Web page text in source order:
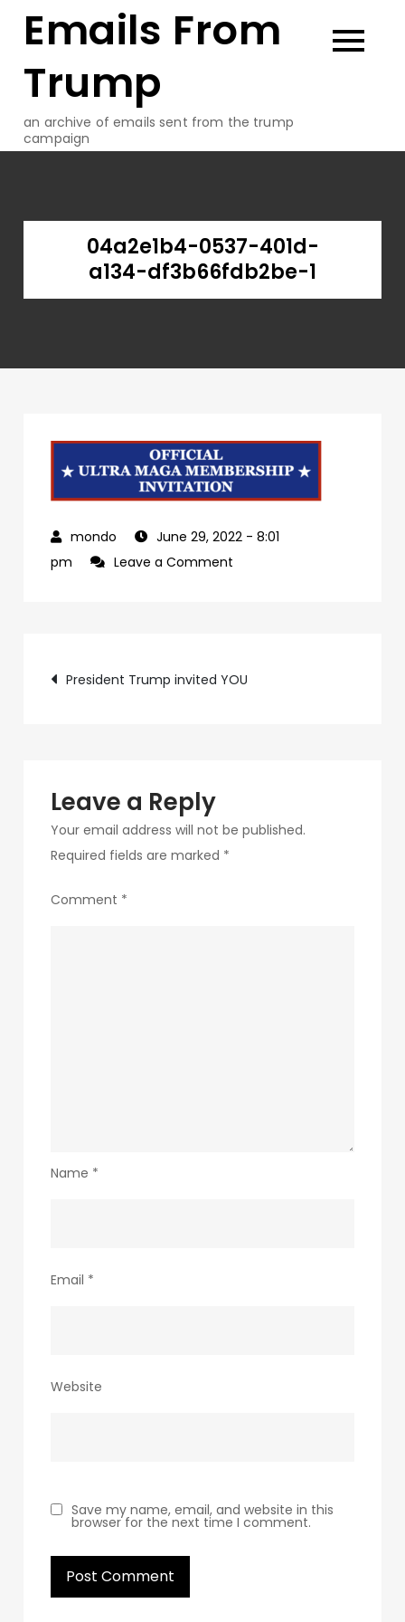
Emails From
Trump
an archive of emails sent from the trump
campaign
04a2e1b4-0537-401d-
a134-df3b66fdb2be-1
June 29, 2022 - 8:01
pm
Leave a Comment
df3b66fdb2be-
Post
President Trump invited YOU
Leave a Reply
Your email address will not be published.
Required fields are marked *
Comment *
Name *
Email *
Website
Save my name, email, and website in this
browser for the next time I comment.